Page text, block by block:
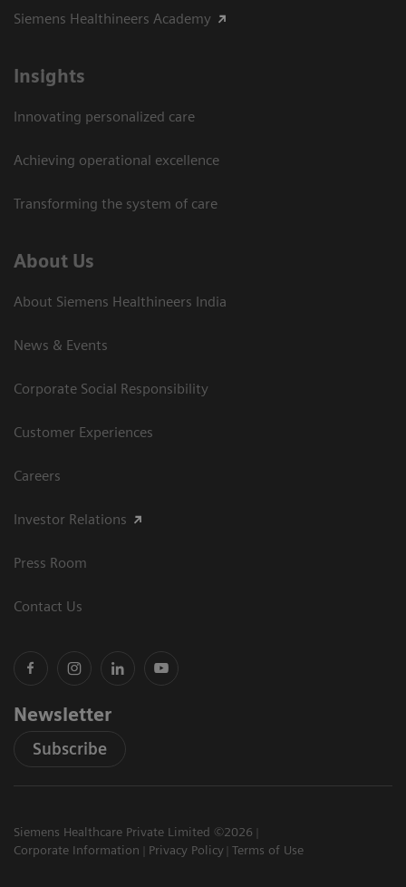
Siemens Healthineers Academy
Insights
Innovating personalized care
Achieving operational excellence​
Transforming the system of care
About Us
About Siemens Healthineers India
News & Events
Corporate Social Responsibility
Customer Experiences
Careers
Investor Relations
Press Room
Contact Us
Newsletter
Subscribe
Siemens Healthcare Private Limited ©2026
Corporate Information
Privacy Policy Terms of Use